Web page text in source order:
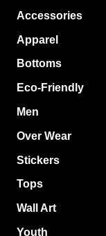
Accessories
Apparel
Bottoms
Eco-Friendly
Men
Over Wear
Stickers
Tops
Wall Art
Youth